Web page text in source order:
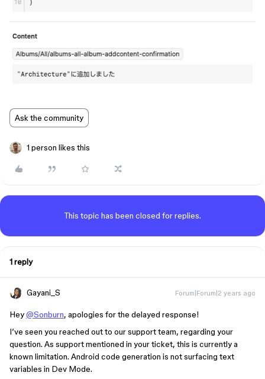
Ask the community
1 person likes this
This topic has been closed for replies.
1 reply
Gayani_S Forum|Forum|2 years ago
Hey@Sonburn, apologies for the delayed response!
I’ve seen you reached out to our support team, regarding your
question. As support mentioned in your ticket, this is currently a
known limitation. Android code generation is not surfacing text
variables in Dev Mode.